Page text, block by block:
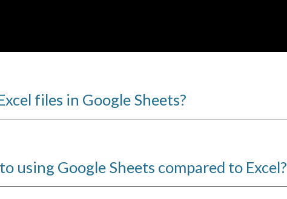
files in Google Sheets?
using Google Sheets compared to Excel?